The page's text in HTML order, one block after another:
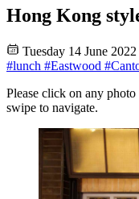
Hong Kong
Tuesday 14 June
#lunch #Eastwood
Please click on any
swipe to navigate.